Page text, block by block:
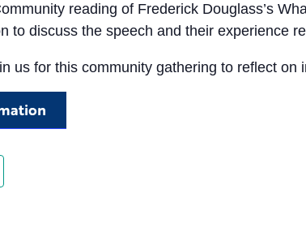
reading of Frederick Douglass’s
to discuss the speech and their experience
us for this community gathering to reflect